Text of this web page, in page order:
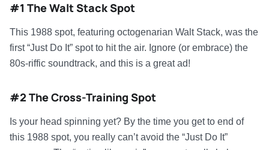
#1 The Walt Stack Spot
This 1988 spot, featuring octogenarian Walt Stack, was the
first “Just Do It” spot to hit the air. Ignore (or embrace) the
80s-riffic soundtrack, and this is a great ad!
#2 The Cross-Training Spot
Is your head spinning yet? By the time you get to end of
this 1988 spot, you really can’t avoid the “Just Do It”